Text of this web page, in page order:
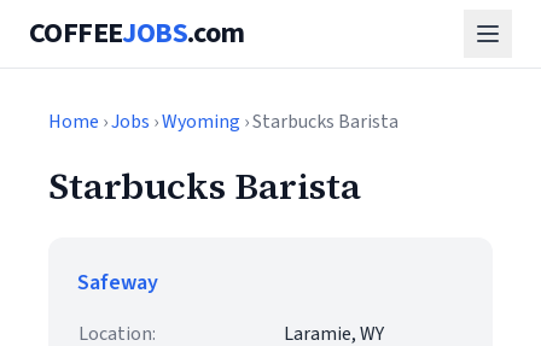
COFFEEJOBS.com
Home ›Jobs ›Wyoming › Starbucks Barista
Starbucks Barista
Safeway
Location:
Laramie, WY